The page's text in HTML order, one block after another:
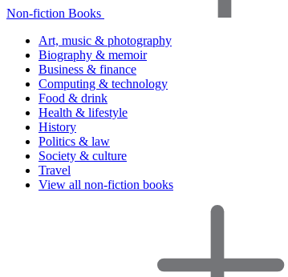
Non-fiction Books
Art, music & photography
Biography & memoir
Business & finance
Computing & technology
Food & drink
Health & lifestyle
History
Politics & law
Society & culture
Travel
View all non-fiction books